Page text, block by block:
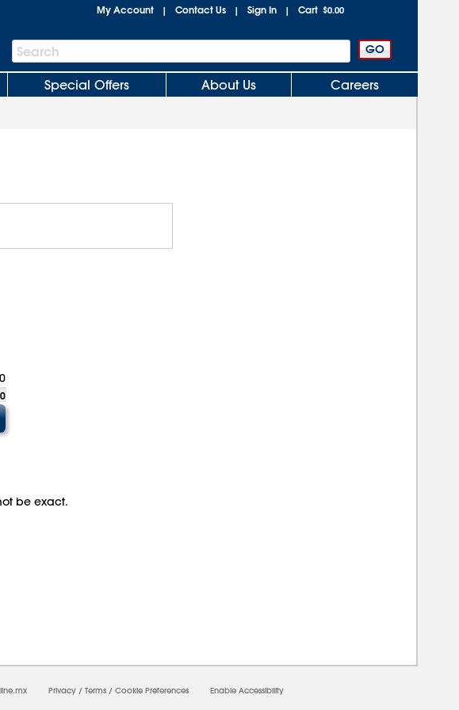
My Account | Contact Us | Sign In | Cart $0.00
Search
Bar
Search
Special Offers About Us Careers
be exact.
Privacy / Terms / Cookie Preferences Enable Accessibility